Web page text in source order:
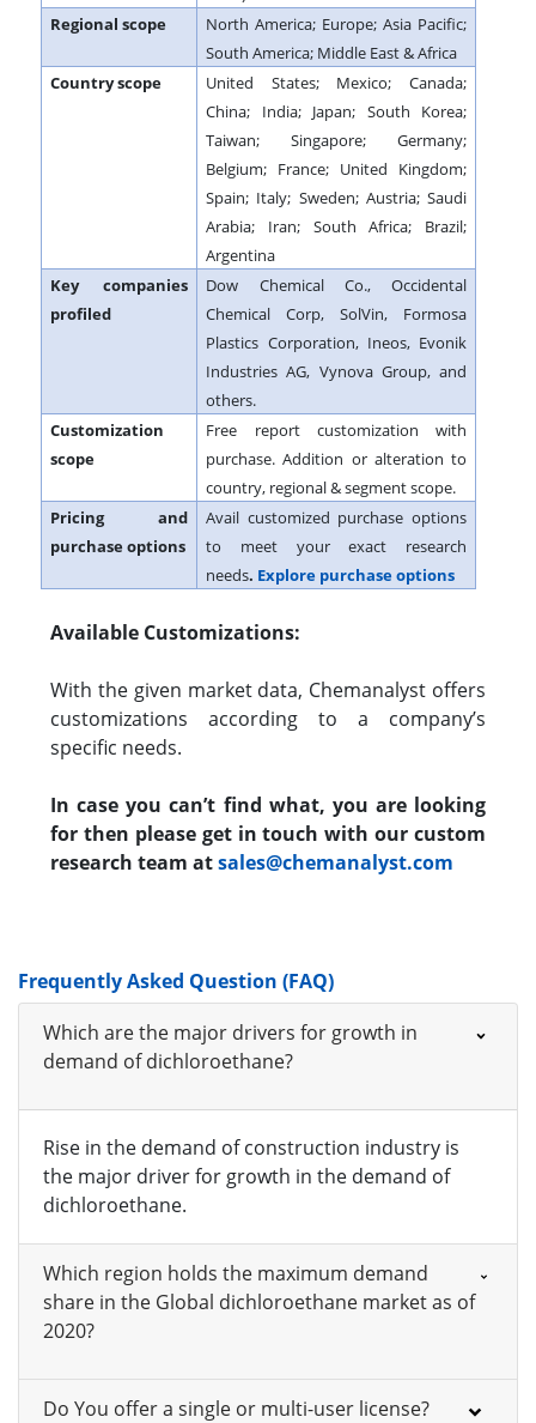
Regional scope
North America; Europe; Asia Pacific;
South America; Middle East & Africa
Country scope
United States; Mexico; Canada;
China; India; Japan; South Korea;
Taiwan; Singapore; Germany;
Belgium; France; United Kingdom;
Spain; Italy; Sweden; Austria; Saudi
Arabia; Iran; South Africa; Brazil;
Argentina
Key companies
profiled
Dow Chemical Co., Occidental
Chemical Corp, SolVin, Formosa
Plastics Corporation, Ineos, Evonik
Industries AG, Vynova Group, and
others.
Customization
scope
Free report customization with
purchase. Addition or alteration to
country, regional & segment scope.
Pricing and
purchase options
Avail customized purchase options
to meet your exact research
needs. Explore purchase options
Available Customizations:
With the given market data, Chemanalyst offers
customizations according to a company’s
specific needs.
In case you can’t find what, you are looking
for then please get in touch with our custom
research team atsales@chemanalyst.com
Frequently Asked Question (FAQ)
Which are the major drivers for growth in
demand of dichloroethane?
Rise in the demand of construction industry is
the major driver for growth in the demand of
dichloroethane.
Which region holds the maximum demand
share in the Global dichloroethane market as of
2020?
Do You offer a single or multi-user license?